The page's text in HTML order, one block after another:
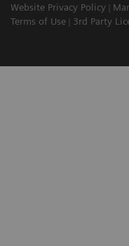
Website Privacy Policy
Terms of Use
3rd Party